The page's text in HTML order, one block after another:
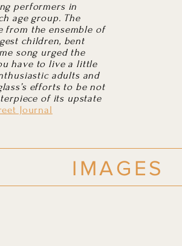
performers in
age group. The
from the ensemble of
children, bent
song urged the
have to live a little
adults and
efforts to be not
of its upstate
Journal
IMAGES